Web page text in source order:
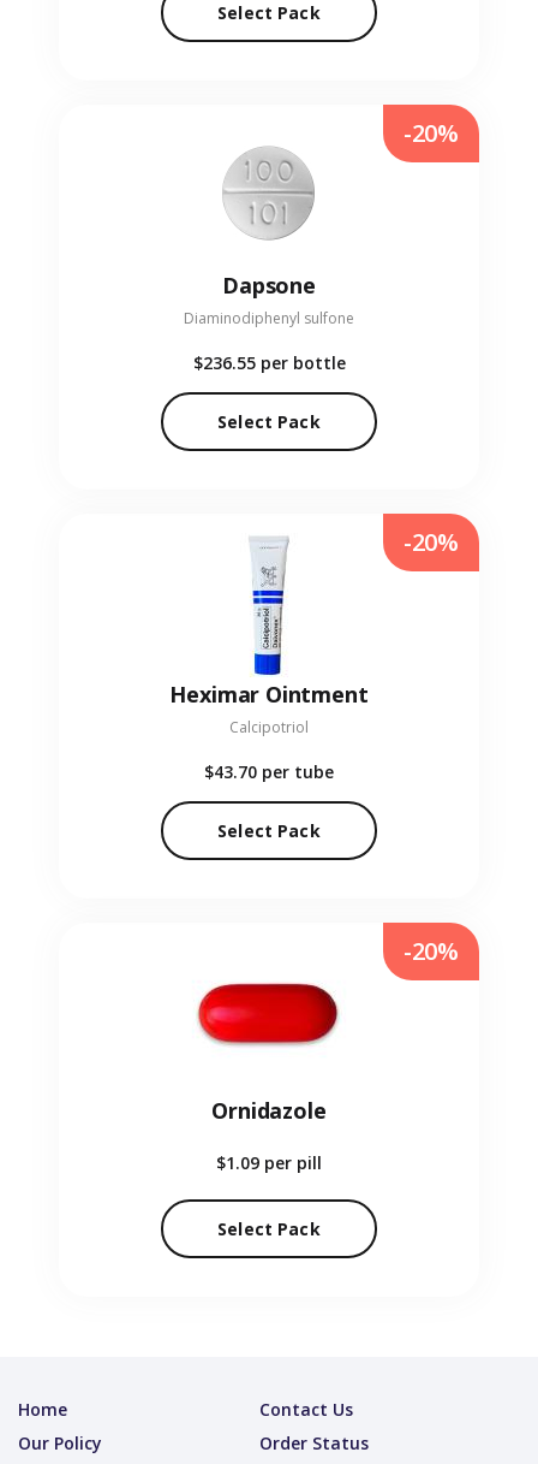
Select Pack
Dapsone
Diaminodiphenyl sulfone
$236.55 per bottle
Select Pack
-20%
Heximar Ointment
Calcipotriol
$43.70 per tube
Select Pack
-20%
Ornidazole
$1.09 per pill
Select Pack
-20%
Home
Contact Us
Our Policy
Order Status